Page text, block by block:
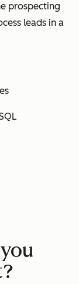
prospecting
leads in a